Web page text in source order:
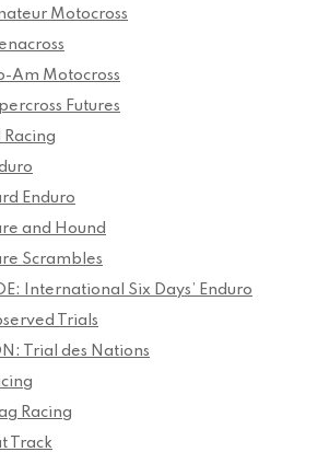
Motocross
Am Motocross
Futures
Racing
Enduro
and Hound
Scrambles
International Six Days’ Enduro
Trials
Trial des Nations
Racing
Track